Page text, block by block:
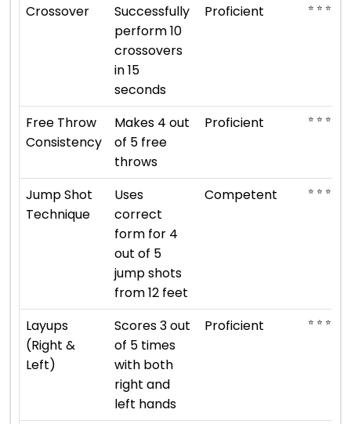
Crossover
Successfully
perform 10
crossovers
in 15
seconds
Proficient ⭐ ⭐ ⭐ ⭐
Free Throw
Consistency
Makes 4 out
of 5 free
throws
Proficient ⭐ ⭐ ⭐ ⭐
Jump Shot
Technique
Uses
correct
form for 4
out of 5
jump shots
from 12 feet
Competent ⭐ ⭐ ⭐
Layups
(Right &
Left)
Scores 3 out
of 5 times
with both
right and
left hands
Proficient ⭐ ⭐ ⭐ ⭐